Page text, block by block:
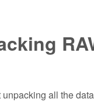
all the